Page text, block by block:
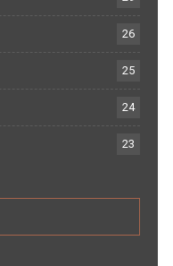
26
25
24
23